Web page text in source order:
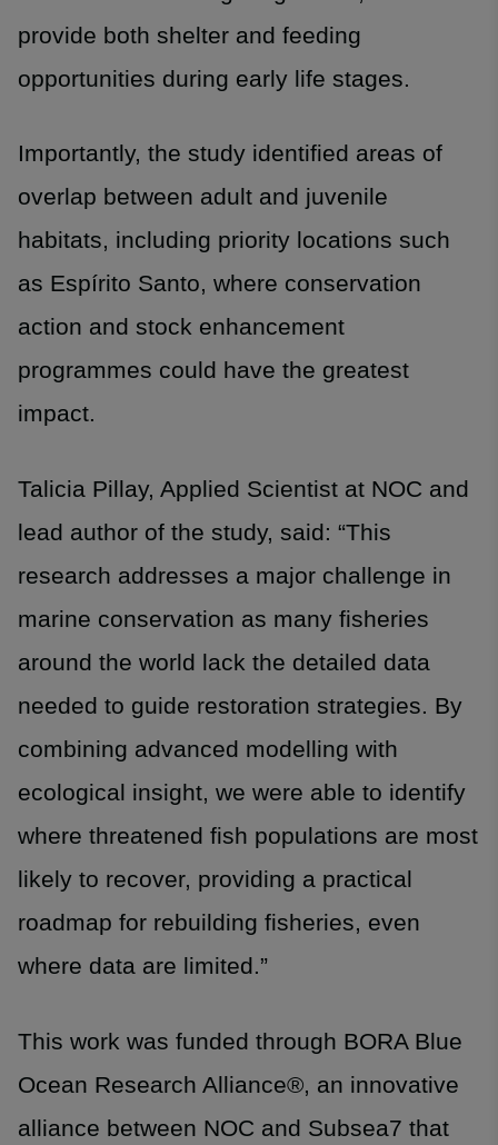
provide both shelter and feeding
opportunities during early life stages.
Importantly, the study identified areas of
overlap between adult and juvenile
habitats, including priority locations such
as Espírito Santo, where conservation
action and stock enhancement
programmes could have the greatest
impact.
Talicia Pillay, Applied Scientist at NOC and
lead author of the study, said: “This
research addresses a major challenge in
marine conservation as many fisheries
around the world lack the detailed data
needed to guide restoration strategies. By
combining advanced modelling with
ecological insight, we were able to identify
where threatened fish populations are most
likely to recover, providing a practical
roadmap for rebuilding fisheries, even
where data are limited.”
This work was funded through BORA Blue
Ocean Research Alliance®, an innovative
alliance between NOC and Subsea7 that